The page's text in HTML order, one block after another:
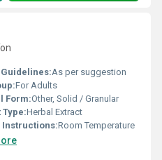
As per suggestion
For Adults
Form:Other, Solid / Granular
Herbal Extract
Instructions:Room Temperature